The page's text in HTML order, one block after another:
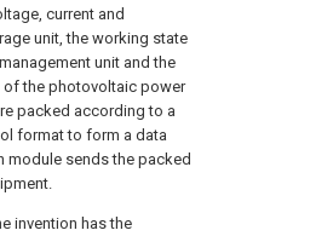
current and
unit, the working state
unit and the
the photovoltaic power
packed according to a
format to form a data
module sends the packed
invention has the